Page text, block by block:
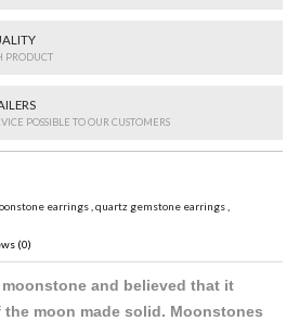
PRODUCT
POSSIBLE TO OUR CUSTOMERS
earrings,quartz gemstone earrings,
(0)
and believed that it
the moon made solid. Moonstones